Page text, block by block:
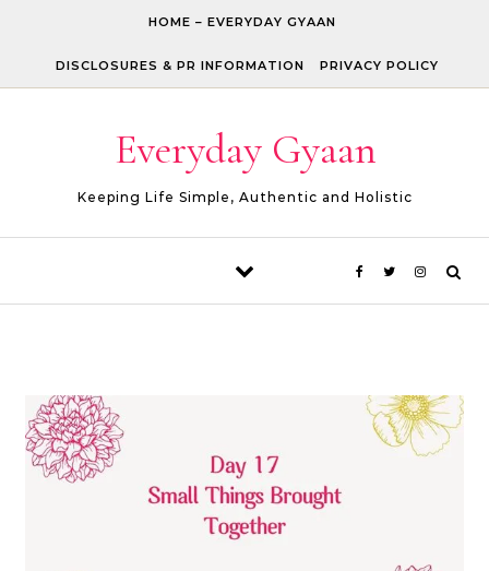
HOME – EVERYDAY GYAAN
DISCLOSURES & PR INFORMATION PRIVACY POLICY
Everyday Gyaan
Keeping Life Simple, Authentic and Holistic